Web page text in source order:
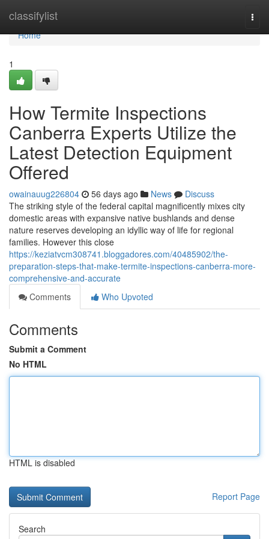
classifylist
Home
Home
1
How Termite Inspections
Canberra Experts Utilize the
Latest Detection Equipment
Offered
owainauug226804 56 days ago News
Discuss
The striking style of the federal capital magnificently mixes city
domestic areas with expansive native bushlands and dense
nature reserves developing an idyllic way of life for regional
families. However this close
https://keziatvcm308741.bloggadores.com/40485902/the-
preparation-steps-that-make-termite-inspections-canberra-more-
comprehensive-and-accurate
Comments
Who Upvoted
Comments
Submit a Comment
No HTML
HTML is disabled
Report Page
Search